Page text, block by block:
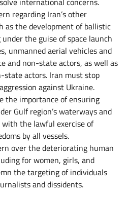
regarding Iran’s other
as the development of ballistic
the guise of space launch
unmanned aerial vehicles and
and non-state actors, as well as
actors. Iran must stop
against Ukraine.
the importance of ensuring
Gulf region’s waterways and
the lawful exercise of
by all vessels.
over the deteriorating human
for women, girls, and
the targeting of individuals
and dissidents.